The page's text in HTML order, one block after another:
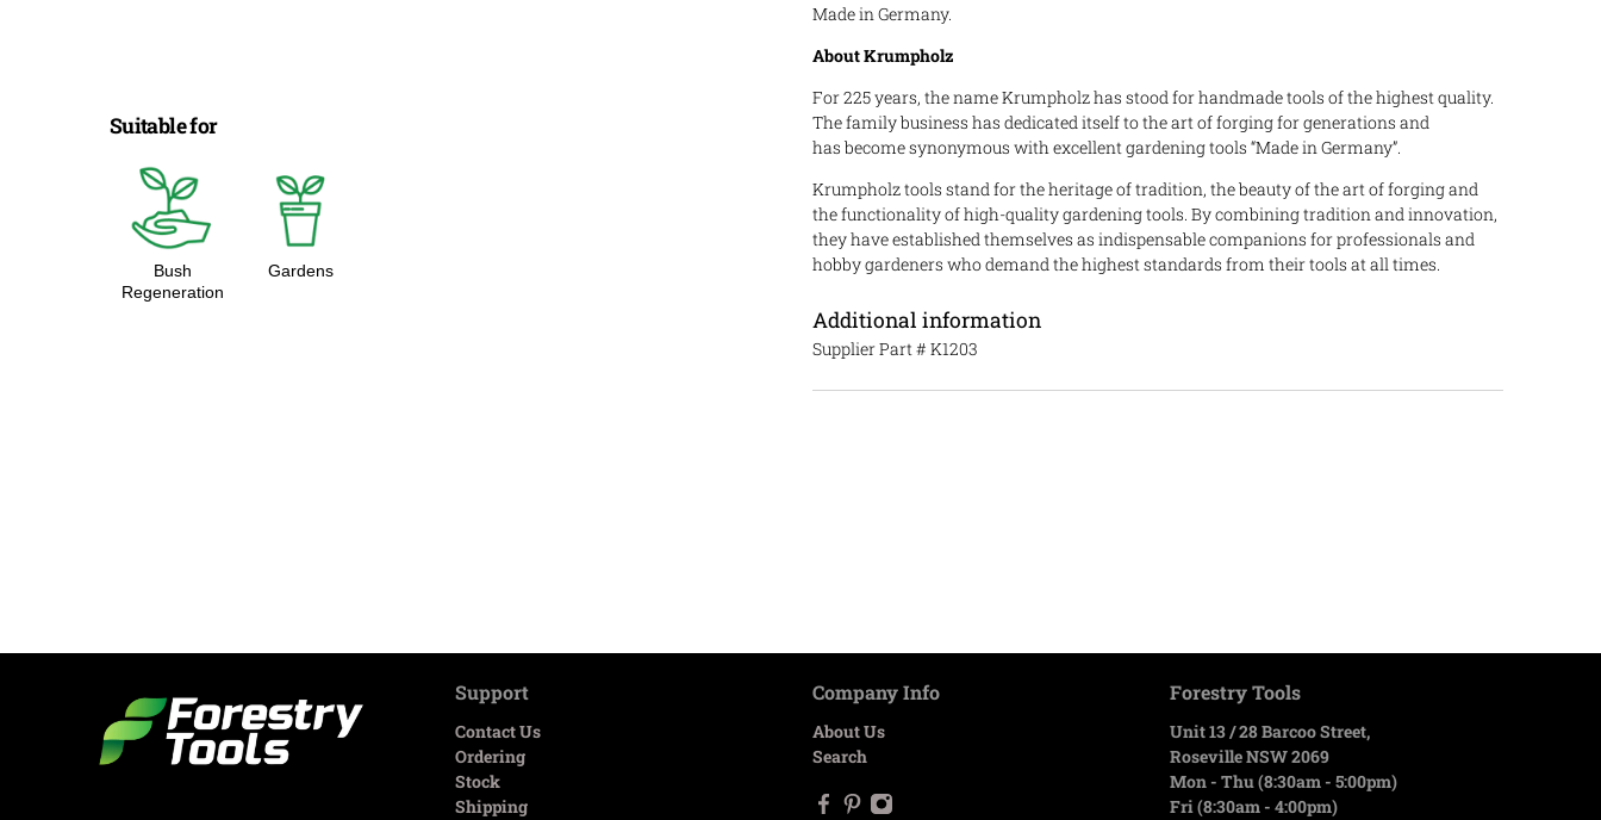
Suitable for
Bush
Regeneration
Gardens
Made in Germany.
About Krumpholz
For 225 years, the name Krumpholz has stood for handmade tools of the highest quality.
The family business has dedicated itself to the art of forging for generations and
has become synonymous with excellent gardening tools “Made in Germany”.
Krumpholz tools stand for the heritage of tradition, the beauty of the art of forging and
the functionality of high-quality gardening tools. By combining tradition and innovation,
they have established themselves as indispensable companions for professionals and
hobby gardeners who demand the highest standards from their tools at all times.
Additional information
Supplier Part # K1203
Support
Contact Us
Ordering
Stock
Shipping
Company Info
About Us
Search
Forestry Tools
Unit 13 / 28 Barcoo Street,
Roseville NSW 2069
Mon - Thu (8:30am - 5:00pm)
Fri (8:30am - 4:00pm)